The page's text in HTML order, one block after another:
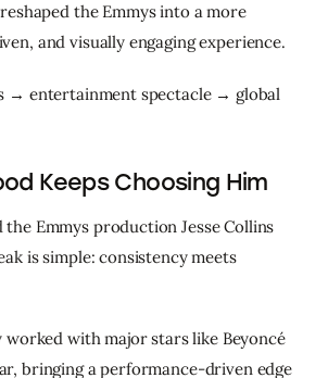
the Emmys into a more
and visually engaging experience.
→ entertainment spectacle → global
Keeps Choosing Him
Emmys production Jesse Collins
is simple: consistency meets
worked with major stars like Beyoncé
bringing a performance-driven edge